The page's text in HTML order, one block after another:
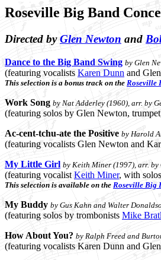
Roseville Big Band
Directed byGlen Newton and
Dance to the Big Band Swing by Glen
(featuring vocalists Karen Dunn and
This selection is a bonus track on the Roseville
Work Song by Nat Adderley (1960), arr. by
(featuring solos by Glen Newton,
Ac-cent-tchu-ate the Positive by Harold
(featuring vocalists Glen Newton and
My Little Girl by Keith Miner (1997), arr. by
(featuring vocalist Keith Miner, with
This selection is available on the Roseville Big
My Buddy by Gus Kahn and Walter
(featuring solos by trombonists Mike
How About You? by Ralph Freed and
(featuring vocalists Karen Dunn and